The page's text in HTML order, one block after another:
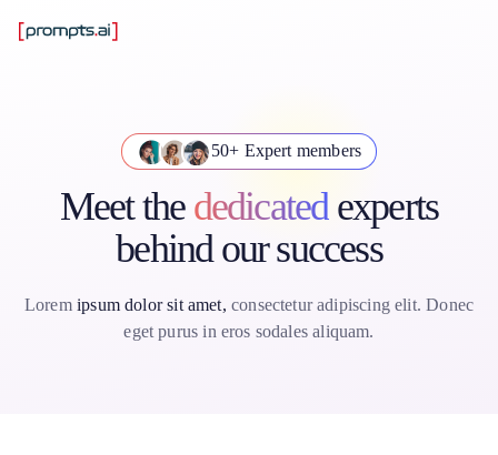
50+ Expert members
Meet the dedicated experts
behind our success
Lorem ipsum dolor sit amet, consectetur adipiscing elit. Donec
eget purus in eros sodales aliquam.